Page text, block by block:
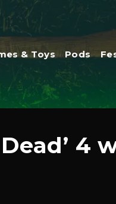
& Toys Pods
4